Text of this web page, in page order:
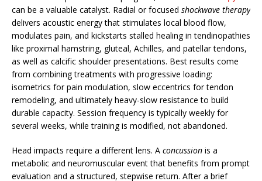
can be a valuable catalyst. Radial or focused shockwave therapy
delivers acoustic energy that stimulates local blood flow,
modulates pain, and kickstarts stalled healing in tendinopathies
like proximal hamstring, gluteal, Achilles, and patellar tendons,
as well as calcific shoulder presentations. Best results come
from combining treatments with progressive loading:
isometrics for pain modulation, slow eccentrics for tendon
remodeling, and ultimately heavy-slow resistance to build
durable capacity. Session frequency is typically weekly for
several weeks, while training is modified, not abandoned.
Head impacts require a different lens. A concussion is a
metabolic and neuromuscular event that benefits from prompt
evaluation and a structured, stepwise return. After a brief